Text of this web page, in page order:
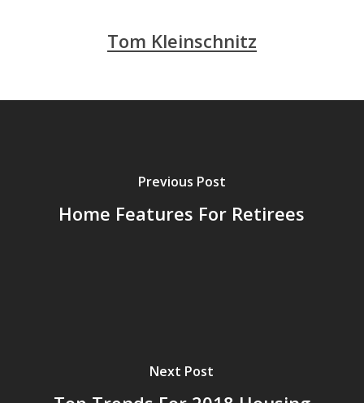
Tom Kleinschnitz
Previous Post
Home Features For Retirees
Next Post